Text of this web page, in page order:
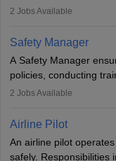
engines and wings,
technological
noise. Aeronautical
companies,
requiring strong skills
principles.
2 Jobs Available
Safety Manager
A Safety Manager
policies, conducting
regulatory compliance.
Working across
protect employees and
2 Jobs Available
Airline Pilot
An airline pilot
safely. Responsibilities